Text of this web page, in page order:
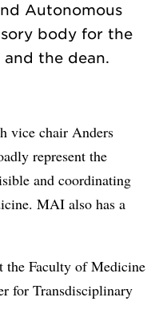
Autonomous
body for the
the dean.
vice chair Anders
represent the
and coordinating
MAI also has a
the Faculty of Medicine
for Transdisciplinary